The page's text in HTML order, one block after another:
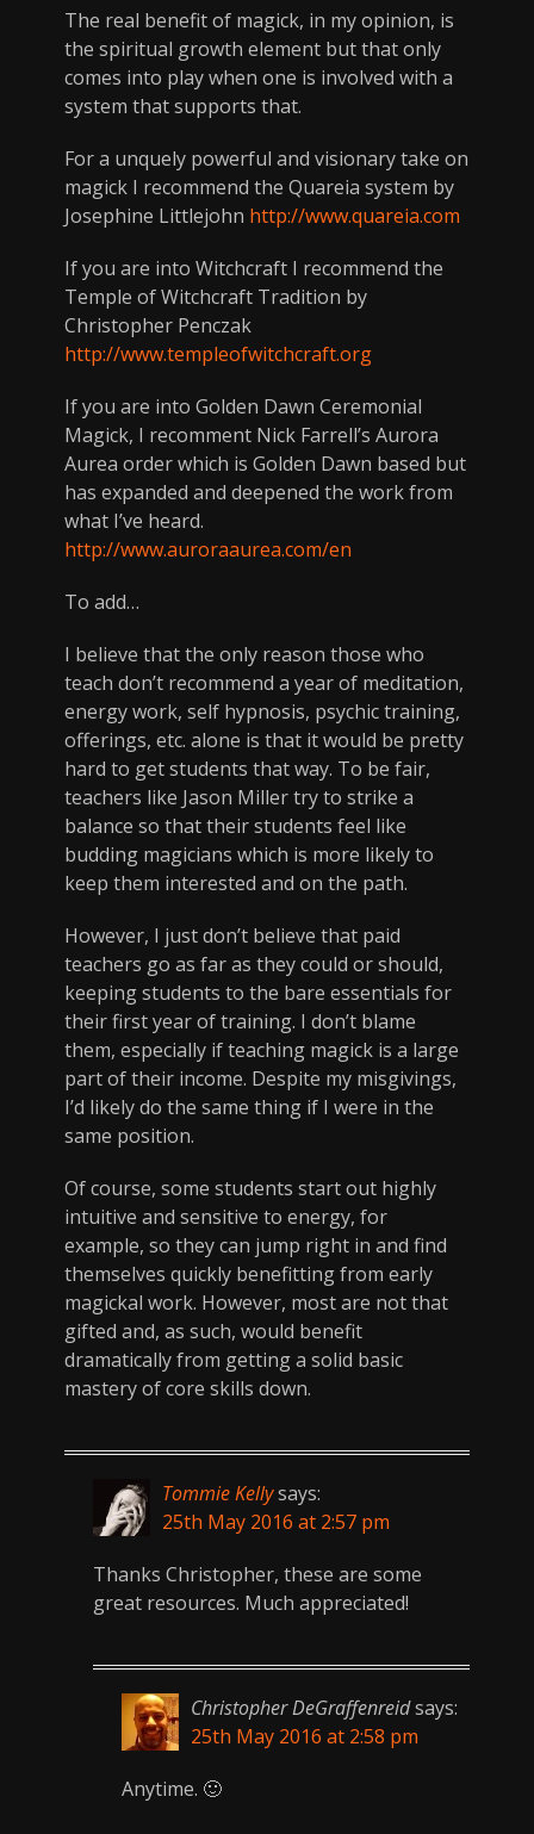
The real benefit of magick, in my opinion, is
the spiritual growth element but that only
comes into play when one is involved with a
system that supports that.
For a unquely powerful and visionary take on
magick I recommend the Quareia system by
Josephine Littlejohn http://www.quareia.com
If you are into Witchcraft I recommend the
Temple of Witchcraft Tradition by
Christopher Penczak
http://www.templeofwitchcraft.org
If you are into Golden Dawn Ceremonial
Magick, I recomment Nick Farrell’s Aurora
Aurea order which is Golden Dawn based but
has expanded and deepened the work from
what I’ve heard.
http://www.auroraaurea.com/en
To add…
I believe that the only reason those who
teach don’t recommend a year of meditation,
energy work, self hypnosis, psychic training,
offerings, etc. alone is that it would be pretty
hard to get students that way. To be fair,
teachers like Jason Miller try to strike a
balance so that their students feel like
budding magicians which is more likely to
keep them interested and on the path.
However, I just don’t believe that paid
teachers go as far as they could or should,
keeping students to the bare essentials for
their first year of training. I don’t blame
them, especially if teaching magick is a large
part of their income. Despite my misgivings,
I’d likely do the same thing if I were in the
same position.
Of course, some students start out highly
intuitive and sensitive to energy, for
example, so they can jump right in and find
themselves quickly benefitting from early
magickal work. However, most are not that
gifted and, as such, would benefit
dramatically from getting a solid basic
mastery of core skills down.
Tommie Kellysays:
25th May 2016 at 2:57 pm
Thanks Christopher, these are some
great resources. Much appreciated!
Christopher DeGraffenreidsays:
25th May 2016 at 2:58 pm
Anytime. 🙂